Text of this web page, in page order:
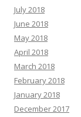
July 2018
June 2018
May 2018
April 2018
March 2018
February 2018
January 2018
December 2017